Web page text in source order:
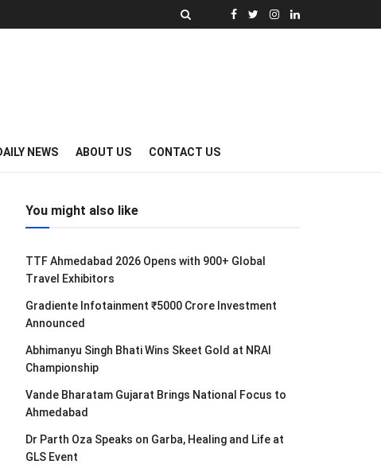
NEWS ABOUT US CONTACT US
You might also like
TTF Ahmedabad 2026 Opens with 900+ Global
Travel Exhibitors
Gradiente Infotainment ₹5000 Crore Investment
Announced
Abhimanyu Singh Bhati Wins Skeet Gold at NRAI
Championship
Vande Bharatam Gujarat Brings National Focus to
Ahmedabad
Dr Parth Oza Speaks on Garba, Healing and Life at
GLS Event